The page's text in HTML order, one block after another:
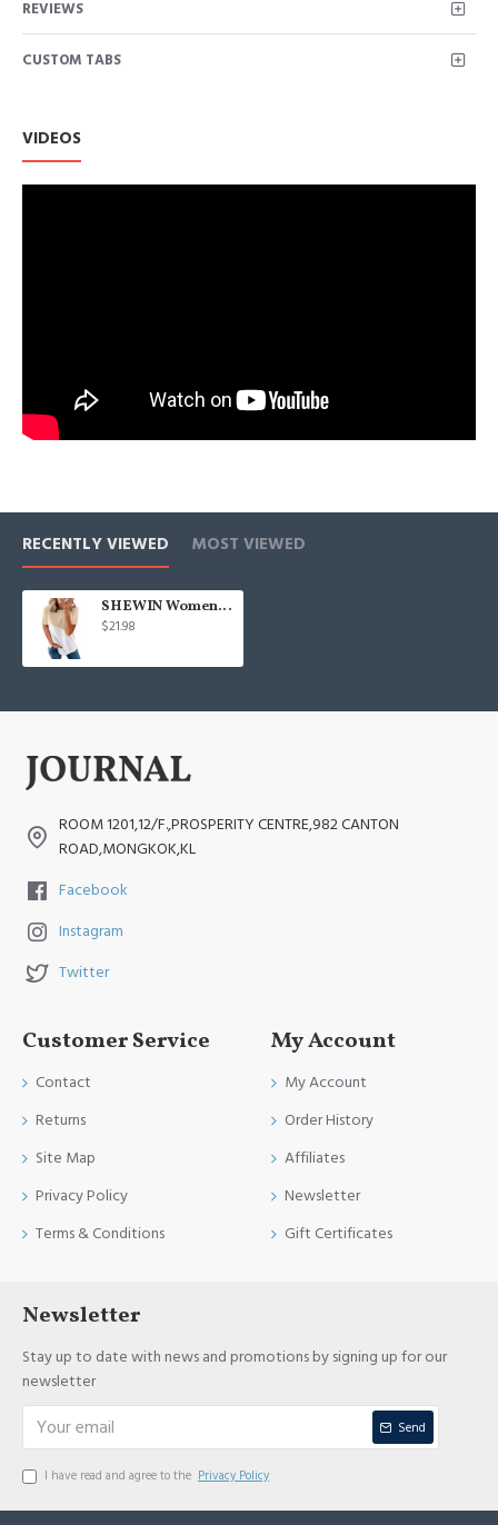
Stripe printed.Suitable for all body types.
Featuring a moisture-wicking tech stretch fabric that keeps
you comfortable and dry.
Basic style, easy to match with anything, great for weekend,
wear.
Size: S/M/L/XL/XXL for Choice. US SIZE: S=(US 4-6), M=(US
REVIEWS
CUSTOM TABS
VIDEOS
RECENTLY VIEWED MOST VIEWED
SHEWIN Womens Short Sleeve Crewneck Shirts Loose Casual Tee T-Shirt
$21.98
ROOM 1201,12/F.,PROSPERITY CENTRE,982 CANTON
ROAD,MONGKOK,KL
Facebook
Instagram
Twitter
Customer Service
Contact
Returns
Site Map
Privacy Policy
Terms & Conditions
My Account
My Account
Order History
Affiliates
Newsletter
Gift Certificates
Newsletter
Stay up to date with news and promotions by signing up for our
newsletter
Send
I have read and agree to the Privacy Policy